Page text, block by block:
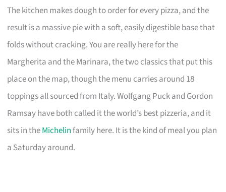
The kitchen makes dough to order for every pizza, and the
result is a massive pie with a soft, easily digestible base that
folds without cracking. You are really here for the
Margherita and the Marinara, the two classics that put this
place on the map, though the menu carries around 18
toppings all sourced from Italy. Wolfgang Puck and Gordon
Ramsay have both called it the world’s best pizzeria, and it
sits in theMichelinfamily here. It is the kind of meal you plan
a Saturday around.